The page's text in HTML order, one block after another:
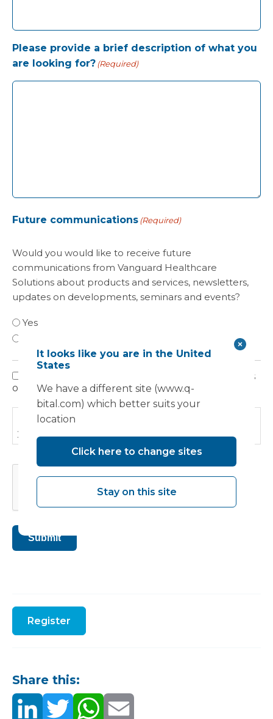
Please provide a brief description of what you
are looking for?(Required)
Future communications(Required)
Would you would like to receive future
communications from Vanguard Healthcare
Solutions about products and services, newsletters,
updates on developments, seminars and events?
Yes
Privacy
Policy
I have read, understood and agree to the terms
outlined in the Privacy Policy.
Please read our
your information.
CAPTCHA
Submit
Register
Share this:
It looks like you are in the United
States
We have a different site (www.q-
bital.com) which better suits your
location
Click here to change sites
Stay on this site